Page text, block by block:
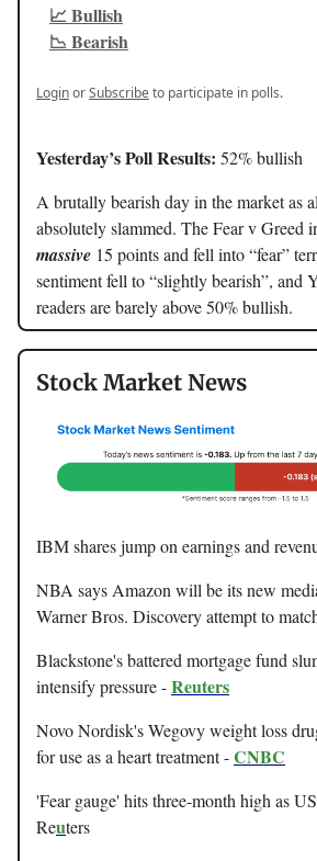
📈 Bullish
📉 Bearish
LoginorSubscribeto participate in polls.
Yesterday’s Poll Results: 52% bullish
A brutally bearish day in the market as
absolutely slammed. The Fear v Greed
massive 15 points and fell into “fear”
sentiment fell to “slightly bearish”, and
readers are barely above 50% bullish.
Stock Market News
IBM shares jump on earnings and
NBA says Amazon will be its new
Warner Bros. Discovery attempt to
Blackstone's battered mortgage fund
intensify pressure -Reuters
Novo Nordisk's Wegovy weight loss
for use as a heart treatment -CNBC
'Fear gauge' hits three-month high as
Reuters